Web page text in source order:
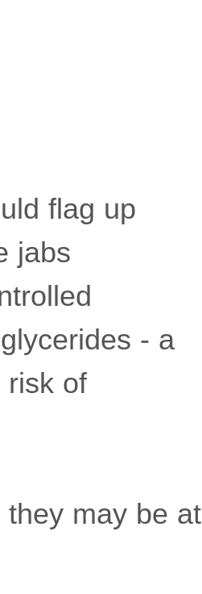
flag up
jabs
- a
risk of
they may be at